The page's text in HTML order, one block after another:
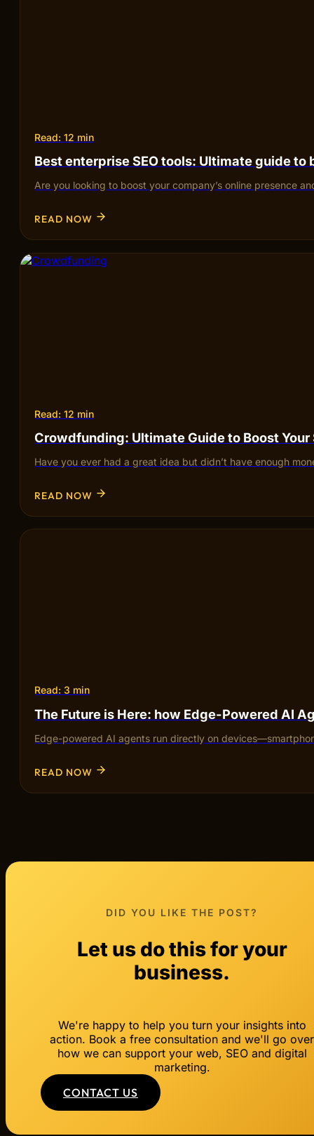
Read: 12 min
Best enterprise SEO tools: Ultimate guide to
Are you looking to boost your company’s online presence
READ NOW
Read: 12 min
Crowdfunding: Ultimate Guide to Boost
Have you ever had a great idea but didn’t have enough
READ NOW
Read: 3 min
The Future is Here: how Edge-Powered AI
Edge-powered AI agents run directly on
READ NOW
DID YOU LIKE THE POST?
Let us do this for your
business.
We're happy to help you turn your insights into
action. Book a free consultation and we'll go over
how we can support your web, SEO and digital
marketing.
CONTACT US